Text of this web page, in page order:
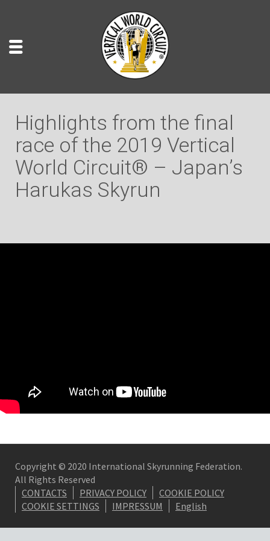
Highlights from the final
race of the 2019 Vertical
World Circuit® – Japan’s
Harukas Skyrun
Copyright © 2020 International Skyrunning Federation.
All Rights Reserved
CONTACTS
PRIVACY POLICY
COOKIE POLICY
COOKIE SETTINGS
IMPRESSUM English